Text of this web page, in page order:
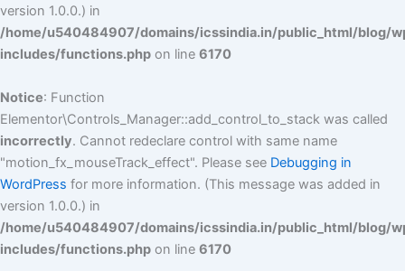
version 1.0.0.) in
/home/u540484907/domains/icssindia.in/public_html/blog/
includes/functions.php on line 6170
Notice: Function
Elementor\Controls_Manager::add_control_to_stack was called
incorrectly. Cannot redeclare control with same name
"motion_fx_mouseTrack_effect". Please see Debugging in
WordPress for more information. (This message was added in
version 1.0.0.) in
/home/u540484907/domains/icssindia.in/public_html/blog/
includes/functions.php on line 6170